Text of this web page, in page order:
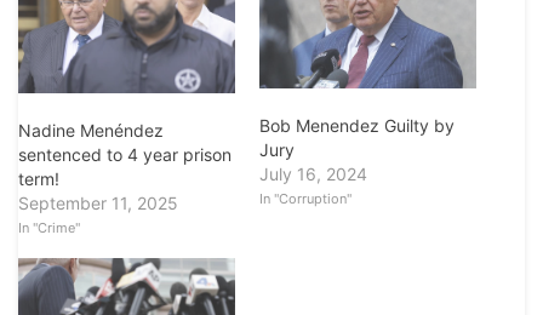
Nadine Menéndez
sentenced to 4 year prison
term!
September 11, 2025
In "Crime"
Bob Menendez Guilty by
Jury
July 16, 2024
In "Corruption"